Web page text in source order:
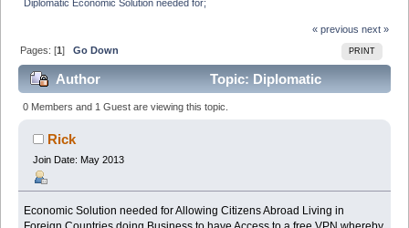
Diplomatic Economic Solution needed for;
« previous next »
PRINT
Pages: [1]Go Down
Author
Topic: Diplomatic
Economic Solution needed for; (Read 27261 times)
0 Members and 1 Guest are viewing this topic.
Rick
Join Date: May 2013
Economic Solution needed for Allowing Citizens Abroad Living in